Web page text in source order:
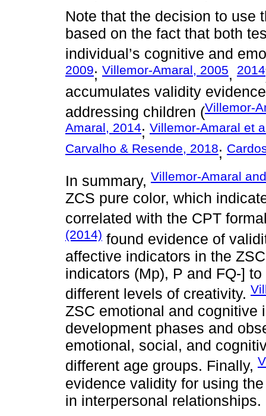
Note that the decision to use
based on the fact that both
individual’s cognitive and
2009; Villemor-Amaral, 2005, 2014
accumulates validity
addressing children (Villemor-
Amaral, 2014; Villemor-Amaral et
Carvalho & Resende, 2018;
In summary, Villemor-Amaral
ZCS pure color, which
correlated with the CPT
(2014) found evidence of
affective indicators in the
indicators (Mp), P and FQ-]
different levels of creativity.
ZSC emotional and cognitive
development phases and
emotional, social, and
different age groups. Finally,
evidence validity for using
in interpersonal relationships.